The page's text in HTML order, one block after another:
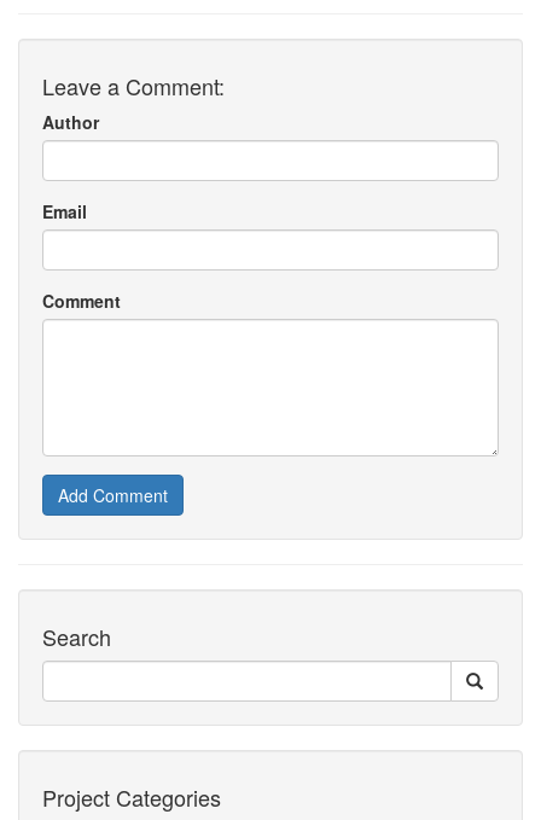
Leave a Comment:
Author
Email
Comment
Add Comment
Search
Project Categories